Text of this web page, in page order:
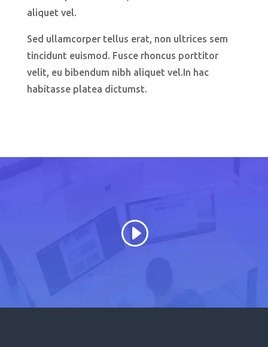
aliquet vel.
Sed ullamcorper tellus erat, non ultrices sem
tincidunt euismod. Fusce rhoncus porttitor
velit, eu bibendum nibh aliquet vel.In hac
habitasse platea dictumst.